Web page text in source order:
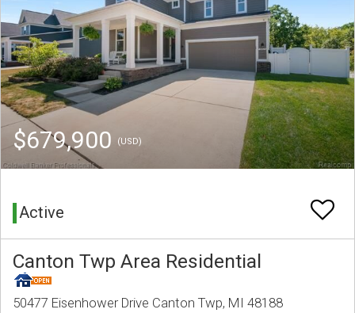
$679,900 (USD)
Active
Canton Twp Area Residential
50477 Eisenhower Drive Canton Twp, MI 48188